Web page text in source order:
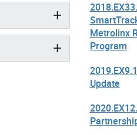
Metrolinx
Program
Update